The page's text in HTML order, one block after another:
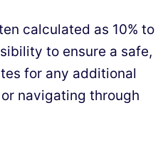
calculated as 10% to
to ensure a safe,
for any additional
navigating through